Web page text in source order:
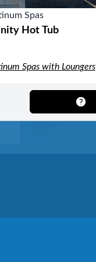
Spas
Hot Tub
Spas with Loungers